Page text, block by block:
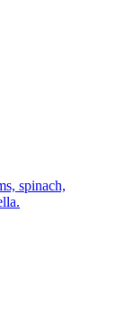
spinach,